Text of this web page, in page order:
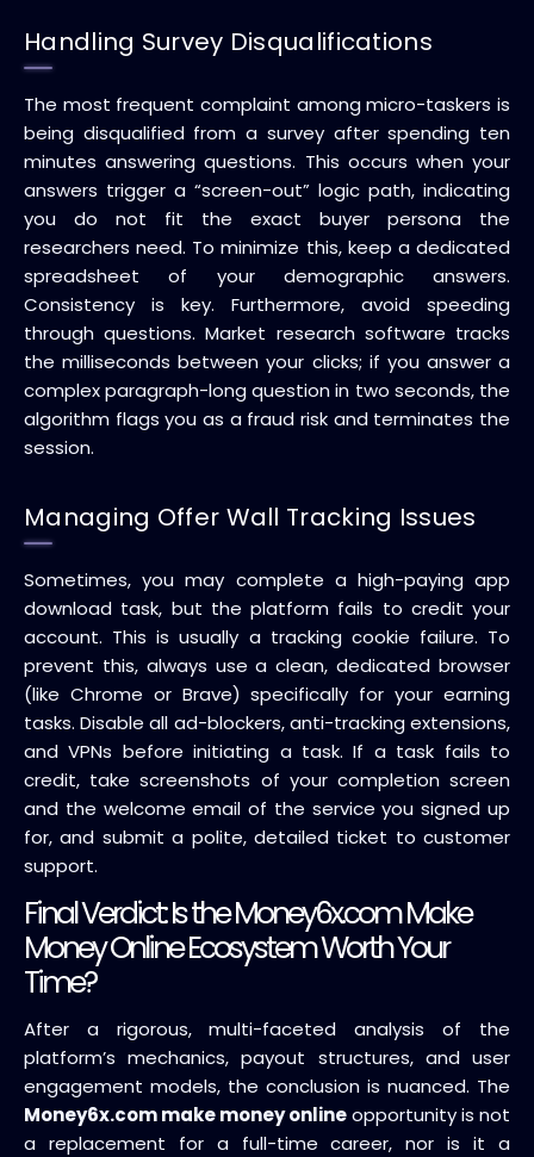
Handling Survey Disqualifications
The most frequent complaint among micro-taskers is
being disqualified from a survey after spending ten
minutes answering questions. This occurs when your
answers trigger a “screen-out” logic path, indicating
you do not fit the exact buyer persona the
researchers need. To minimize this, keep a dedicated
spreadsheet of your demographic answers.
Consistency is key. Furthermore, avoid speeding
through questions. Market research software tracks
the milliseconds between your clicks; if you answer a
complex paragraph-long question in two seconds, the
algorithm flags you as a fraud risk and terminates the
session.
Managing Offer Wall Tracking Issues
Sometimes, you may complete a high-paying app
download task, but the platform fails to credit your
account. This is usually a tracking cookie failure. To
prevent this, always use a clean, dedicated browser
(like Chrome or Brave) specifically for your earning
tasks. Disable all ad-blockers, anti-tracking extensions,
and VPNs before initiating a task. If a task fails to
credit, take screenshots of your completion screen
and the welcome email of the service you signed up
for, and submit a polite, detailed ticket to customer
support.
Final Verdict: Is the Money6x.com Make
Money Online Ecosystem Worth Your
Time?
After a rigorous, multi-faceted analysis of the
platform’s mechanics, payout structures, and user
engagement models, the conclusion is nuanced. The
Money6x.com make money onlineopportunity is not
a replacement for a full-time career, nor is it a